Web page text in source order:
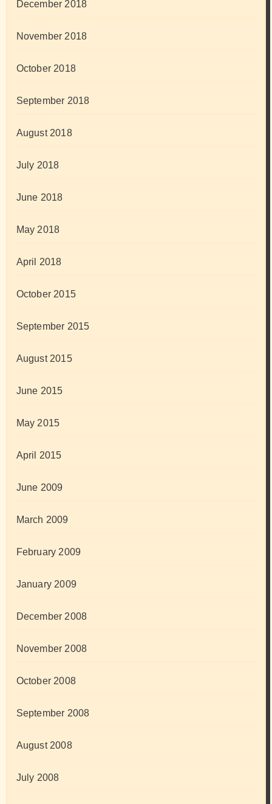
December 2018
November 2018
October 2018
September 2018
August 2018
July 2018
June 2018
May 2018
April 2018
October 2015
September 2015
August 2015
June 2015
May 2015
April 2015
June 2009
March 2009
February 2009
January 2009
December 2008
November 2008
October 2008
September 2008
August 2008
July 2008